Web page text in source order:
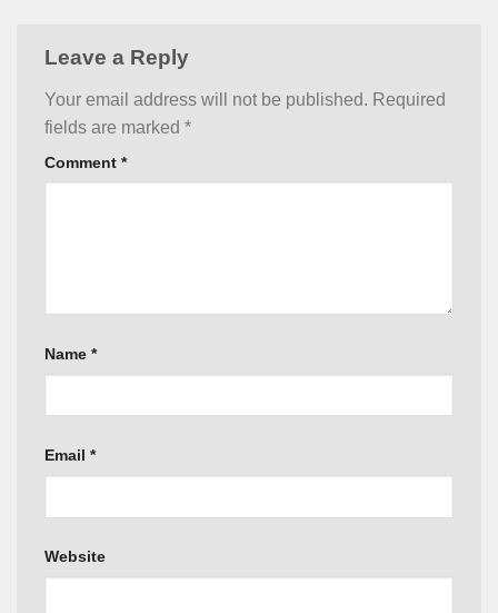
Leave a Reply
Your email address will not be published. Required
fields are marked *
Comment *
Name *
Email *
Website